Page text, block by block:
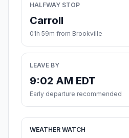
HALFWAY STOP
Carroll
01h 59m from Brookville
LEAVE BY
9:02 AM EDT
Early departure recommended
WEATHER WATCH